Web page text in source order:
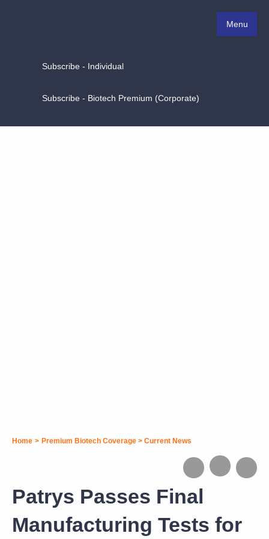
Menu
Subscribe - Individual
Subscribe - Biotech Premium (Corporate)
Home > Premium Biotech Coverage > Current News
Patrys Passes Final
Manufacturing Tests for